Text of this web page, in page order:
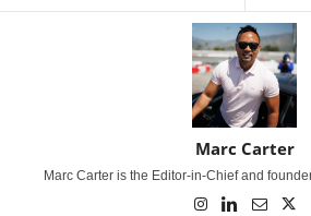
Marc Carter
Marc Carter is the Editor-in-Chief and